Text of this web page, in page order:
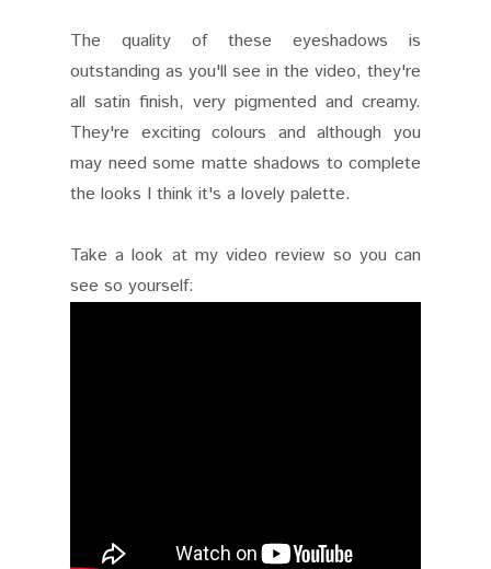
The quality of these eyeshadows is
outstanding as you'll see in the video, they're
all satin finish, very pigmented and creamy.
They're exciting colours and although you
may need some matte shadows to complete
the looks I think it's a lovely palette.
Take a look at my video review so you can
see so yourself: